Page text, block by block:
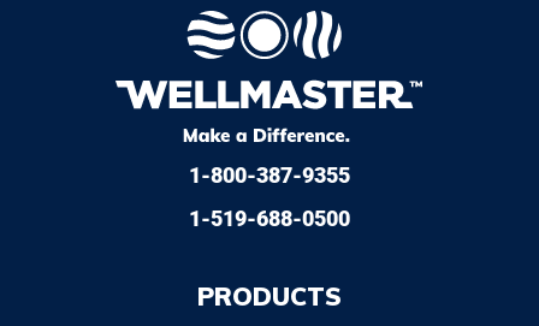
1-800-387-9355
1-519-688-0500
PRODUCTS